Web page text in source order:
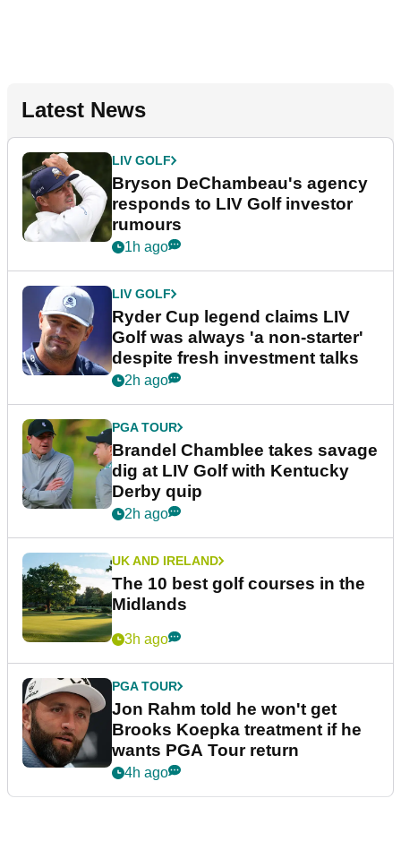
Latest News
LIV GOLF
Bryson DeChambeau's agency
responds to LIV Golf investor
rumours
1h ago
LIV GOLF
Ryder Cup legend claims LIV
Golf was always 'a non-starter'
despite fresh investment talks
2h ago
PGA TOUR
Brandel Chamblee takes savage
dig at LIV Golf with Kentucky
Derby quip
2h ago
UK AND IRELAND
The 10 best golf courses in the
Midlands
3h ago
PGA TOUR
Jon Rahm told he won't get
Brooks Koepka treatment if he
wants PGA Tour return
4h ago